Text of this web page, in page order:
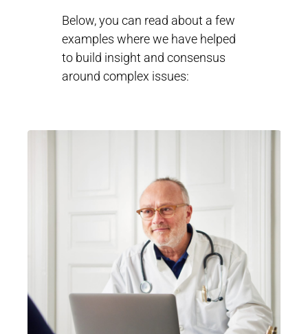
Below, you can read about a few
examples where we have helped
to build insight and consensus
around complex issues: